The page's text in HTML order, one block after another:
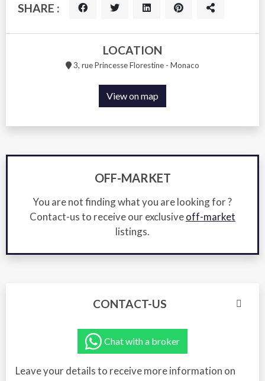
SHARE :
LOCATION
3, rue Princesse Florestine - Monaco
View on map
OFF-MARKET
You are not finding what you are looking for ?
Contact-us to receive our exclusiveoff-market
listings.
CONTACT-US
Chat with a broker
Leave your details to receive more information on